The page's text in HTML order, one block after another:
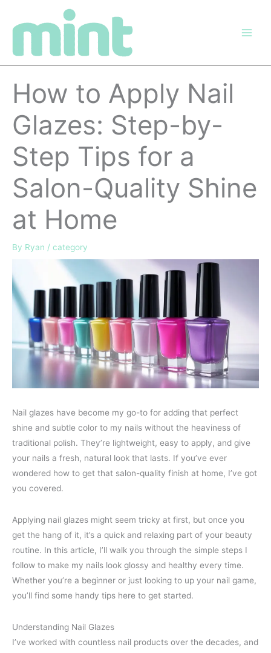
How to Apply Nail
Glazes: Step-by-
Step Tips for a
Salon-Quality Shine
at Home
By Ryan / category
Nail glazes have become my go-to for adding that perfect
shine and subtle color to my nails without the heaviness of
traditional polish. They’re lightweight, easy to apply, and give
your nails a fresh, natural look that lasts. If you’ve ever
wondered how to get that salon-quality finish at home, I’ve got
you covered.
Applying nail glazes might seem tricky at first, but once you
get the hang of it, it’s a quick and relaxing part of your beauty
routine. In this article, I’ll walk you through the simple steps I
follow to make my nails look glossy and healthy every time.
Whether you’re a beginner or just looking to up your nail game,
you’ll find some handy tips here to get started.
Understanding Nail Glazes
I’ve worked with countless nail products over the decades, and